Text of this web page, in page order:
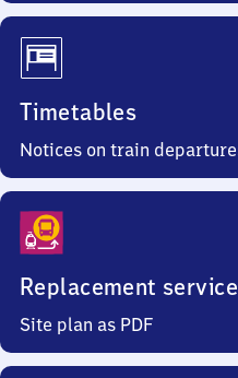
Timetables
Notices on train
Replacement service
Site plan as PDF